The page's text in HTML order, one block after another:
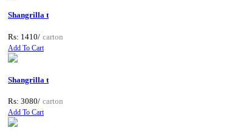
Shangrilla t
Rs: 1410/ carton
Add To Cart
Shangrilla t
Rs: 3080/ carton
Add To Cart